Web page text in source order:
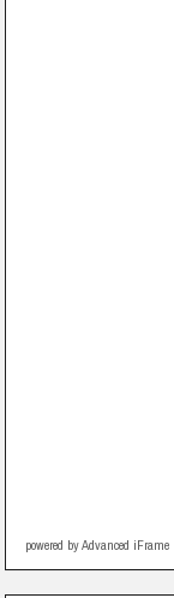
powered by Advanced iFrame